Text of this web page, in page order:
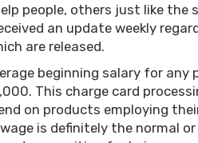
people, others just like the
an update weekly
are released.
beginning salary for
This charge card
on products employing
is definitely the normal